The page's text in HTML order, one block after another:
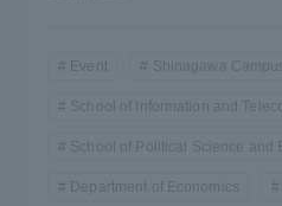
Event Shinagawa Campus
School of Information and
School of Political Science and
Department of Economics